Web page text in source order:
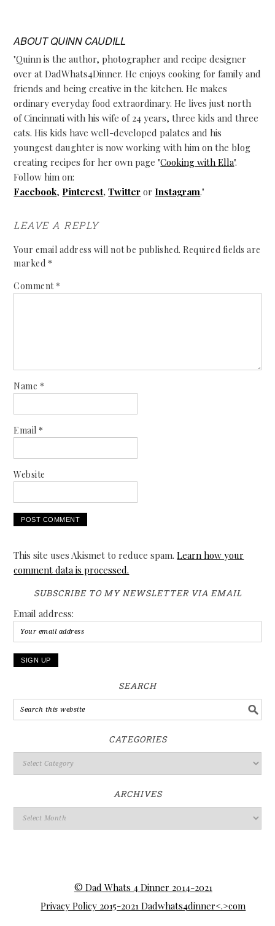
ABOUTQUINN CAUDILL
"Quinn is the author, photographer and recipe designer
over at DadWhats4Dinner. He enjoys cooking for family and
friends and being creative in the kitchen. He makes
ordinary everyday food extraordinary. He lives just north
of Cincinnati with his wife of 24 years, three kids and three
cats. His kids have well-developed palates and his
youngest daughter is now working with him on the blog
creating recipes for her own page "Cooking with Ella".
Follow him on:
Facebook, Pinterest,Twitter or Instagram."
LEAVE A REPLY
Your email address will not be published. Required fields are
marked *
Comment *
Name *
Email *
Website
This site uses Akismet to reduce spam.Learn how your
comment data is processed.
SUBSCRIBE TO MY NEWSLETTER VIA EMAIL
Email address:
SEARCH
CATEGORIES
ARCHIVES
© Dad Whats 4 Dinner 2014-2021
Privacy Policy 2015-2021 Dadwhats4dinner<.>com